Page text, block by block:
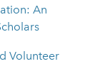
An
Volunteer